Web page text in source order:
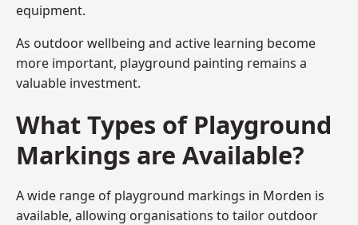
equipment.
As outdoor wellbeing and active learning become
more important, playground painting remains a
valuable investment.
What Types of Playground
Markings are Available?
A wide range of playground markings in Morden is
available, allowing organisations to tailor outdoor